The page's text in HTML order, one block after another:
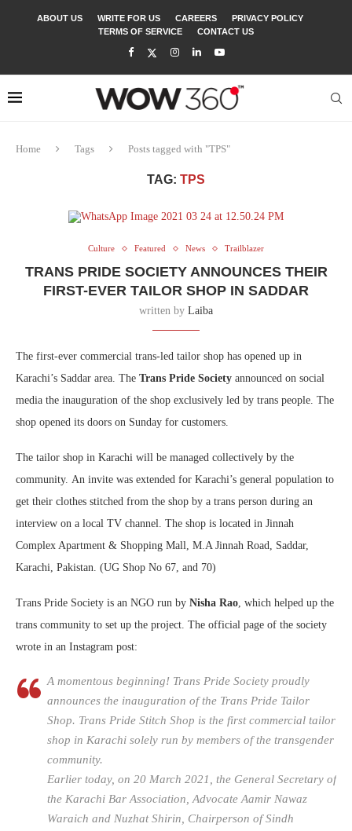
ABOUT US WRITE FOR US CAREERS
PRIVACY POLICY
TERMS OF SERVICE
CONTACT US
Home Tags Posts tagged with "TPS"
TAG: TPS
Culture Featured News Trailblazer
TRANS PRIDE SOCIETY ANNOUNCES THEIR
FIRST-EVER TAILOR SHOP IN SADDAR
written by Laiba
The first-ever commercial trans-led tailor shop has opened up in
Karachi’s Saddar area. The Trans Pride Society announced on social
media the inauguration of the shop exclusively led by trans people. The
shop opened its doors on Sunday for customers.
The tailor shop in Karachi will be managed collectively by the
community. An invite was extended for Karachi’s general population to
get their clothes stitched from the shop by a trans person during an
interview on a local TV channel. The shop is located in Jinnah
Complex Apartment & Shopping Mall, M.A Jinnah Road, Saddar,
Karachi, Pakistan. (UG Shop No 67, and 70)
Trans Pride Society is an NGO run by Nisha Rao, which helped up the
trans community to set up the project. The official page of the society
wrote in an Instagram post:
A momentous beginning! Trans Pride Society proudly
announces the inauguration of the Trans Pride Tailor
Shop. Trans Pride Stitch Shop is the first commercial tailor
shop in Karachi solely run by members of the transgender
community.
Earlier today, on 20 March 2021, the General Secretary of
the Karachi Bar Association, Advocate Aamir Nawaz
Waraich and Nuzhat Shirin, Chairperson of Sindh